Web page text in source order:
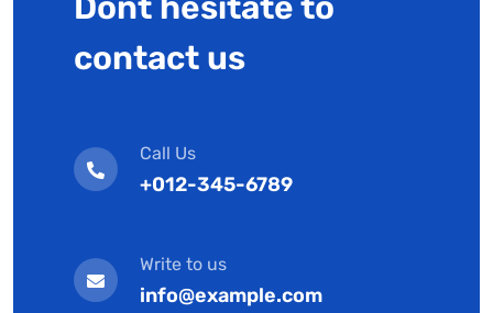
contact us
Call Us
+012-345-6789
Write to us
info@example.com